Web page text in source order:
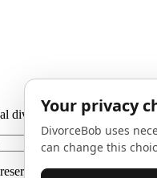
divorce advice in your